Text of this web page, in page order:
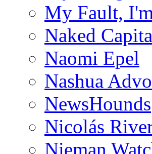
My Fault,
Naked
Naomi Epel
Nashua
NewsHounds
Nicolás
Nieman